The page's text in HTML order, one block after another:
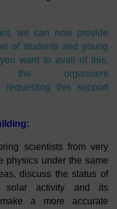
we can now provide
of students and young
want to avail of this,
organisers
requesting this support
scientists from very
physics under the same
discuss the status of
solar activity and its
a more accurate